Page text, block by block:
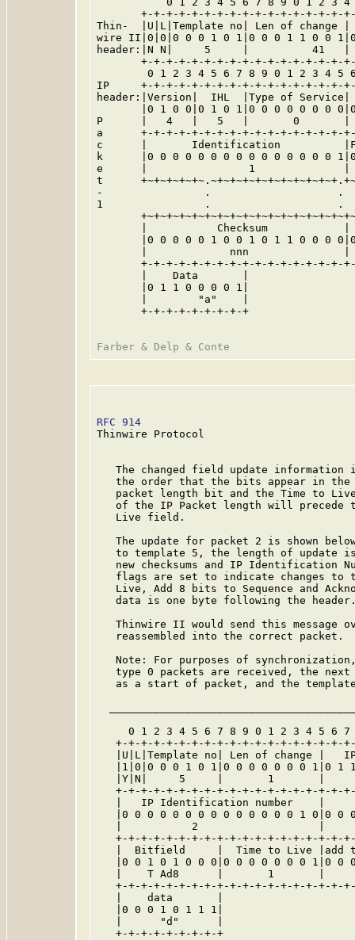
+-+-+-+-+-+-+-+-+-+-+-+-+-+-+-+-
Thin-  |U|L|Template no| Len of change |
wire II|0|0|0 0 0 1 0 1|0 0 0 1 1 0 0
header:|N N|     5     |          41   |
+-+-+-+-+-+-+-+-+-+-+-+-+-+-+-+-
0 1 2 3 4 5 6 7 8 9 0 1 2 3 4 5
IP     +-+-+-+-+-+-+-+-+-+-+-+-+-+-+-+-
header:|Version|  IHL  |Type of
|0 1 0 0|0 1 0 1|0 0 0 0 0 0 0
P      |   4   |   5   |       0
a      +-+-+-+-+-+-+-+-+-+-+-+-+-+-+-+-
c      |       Identification
k      |0 0 0 0 0 0 0 0 0 0 0 0 0 0 0
e      |                1
t
-                .                    .
1                .                    .
|           Checksum
|0 0 0 0 0 1 0 0 1 0 1 1 0 0 0
|             nnn
+-+-+-+-+-+-+-+-+-+-+-+-+-+-+-+-
       |    Data       |
       |0 1 1 0 0 0 0 1|
       |        "a"    |
       +-+-+-+-+-+-+-+-+
RFC 914
Thinwire Protocol
The changed field update information
the order that the bits appear in
packet length bit and the Time to
of the IP Packet length will precede
   Live field.
The update for packet 2 is shown
to template 5, the length of update
new checksums and IP Identification
flags are set to indicate changes to
Live, Add 8 bits to Sequence and
data is one byte following the
Thinwire II would send this message
   reassembled into the correct packet.
Note: For purposes of
type 0 packets are received, the
as a start of packet, and the
0 1 2 3 4 5 6 7 8 9 0 1 2 3 4 5 6
+-+-+-+-+-+-+-+-+-+-+-+-+-+-+-+-+-+-
|U|L|Template no| Len of change |
|1|0|0 0 0 1 0 1|0 0 0 0 0 0 0 1|0 1
|Y|N|     5     |       1       |
+-+-+-+-+-+-+-+-+-+-+-+-+-+-+-+-+-+-
|   IP Identification number    |
|0 0 0 0 0 0 0 0 0 0 0 0 0 0 1 0|0 0
|           2                   |
+-+-+-+-+-+-+-+-+-+-+-+-+-+-+-+-+-+-
|  Bitfield     |  Time to Live |add
|0 0 1 0 1 0 0 0|0 0 0 0 0 0 0 1|0 0
|    T Ad8      |       1       |
+-+-+-+-+-+-+-+-+-+-+-+-+-+-+-+-+-+-
|
|0 0 0 1
|
+-+-+-+-